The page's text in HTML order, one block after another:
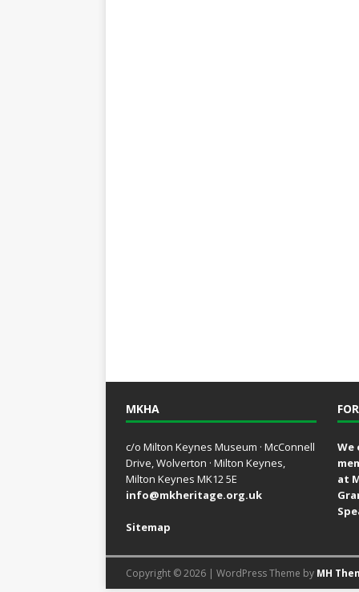
MKHA
c/o Milton Keynes Museum · McConnell
Drive, Wolverton · Milton Keynes,
Milton Keynes MK12 5E
info@mkheritage.org.uk
Sitemap
We
at
Copyright © 2026 | WordPress Theme by MH